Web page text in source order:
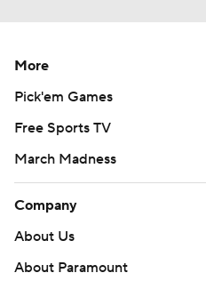
More
Pick'em Games
Free Sports TV
March Madness
Company
About Us
About Paramount